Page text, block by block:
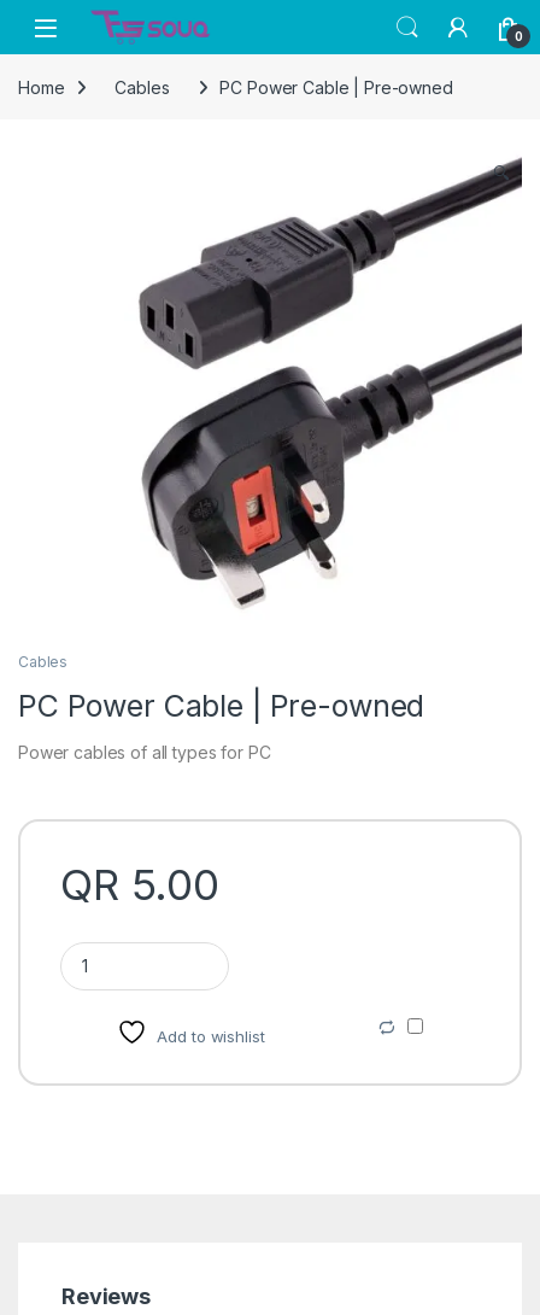
Skip to navigation
Skip to content
0
Home Cables PC Power Cable | Pre-owned
🔍
Cables
PC Power Cable | Pre-owned
Power cables of all types for PC
QR 5.00
PC Power Cable | Pre-owned quantity
Add to wishlist
Reviews